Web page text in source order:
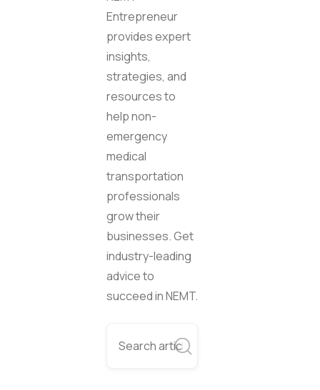
Entrepreneur
provides expert
insights,
strategies, and
resources to
help non-
emergency
medical
transportation
professionals
grow their
businesses. Get
industry-leading
advice to
succeed in NEMT.